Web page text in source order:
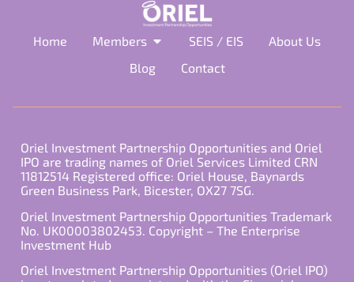
Home Members SEIS / EIS
About Us
Blog
Contact
Oriel Investment Partnership Opportunities and Oriel
IPO are trading names of Oriel Services Limited CRN
11812514 Registered office: Oriel House, Baynards
Green Business Park, Bicester, OX27 7SG.
Oriel Investment Partnership Opportunities Trademark
No. UK00003802453. Copyright – The Enterprise
Investment Hub
Oriel Investment Partnership Opportunities (Oriel IPO)